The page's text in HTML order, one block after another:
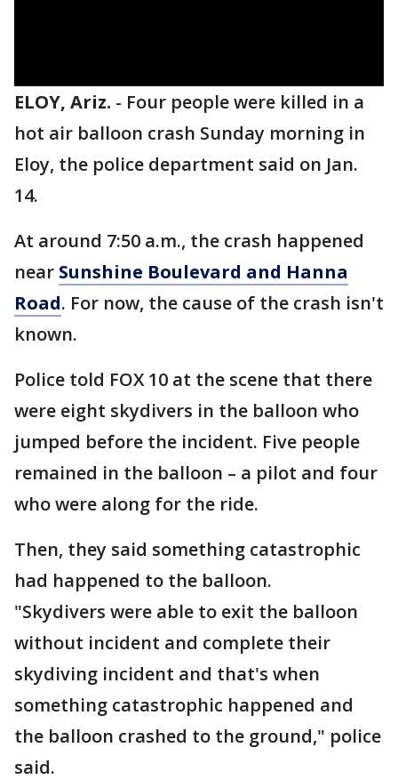
ELOY, Ariz. - Four people were killed in a
hot air balloon crash Sunday morning in
Eloy, the police department said on Jan.
14.
At around 7:50 a.m., the crash happened
near Sunshine Boulevard and Hanna
Road. For now, the cause of the crash isn't
known.
Police told FOX 10 at the scene that there
were eight skydivers in the balloon who
jumped before the incident. Five people
remained in the balloon – a pilot and four
who were along for the ride.
Then, they said something catastrophic
had happened to the balloon.
"Skydivers were able to exit the balloon
without incident and complete their
skydiving incident and that's when
something catastrophic happened and
the balloon crashed to the ground," police
said.